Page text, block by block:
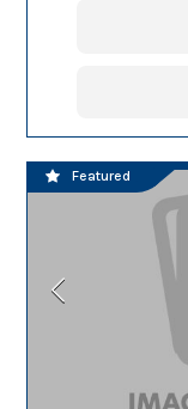
Featured